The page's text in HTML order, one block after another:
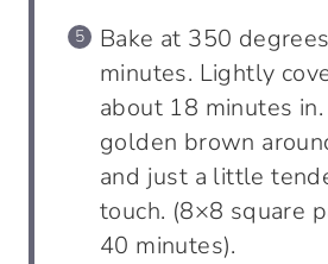
Bake at 350
minutes. Lightly
about 18 minutes
golden brown
and just a little
touch. (8×8 square
40 minutes).